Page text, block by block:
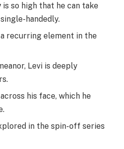
is so high that he can take
handedly.
recurring element in the
Levi is deeply
across his face, which he
in the spin-off series